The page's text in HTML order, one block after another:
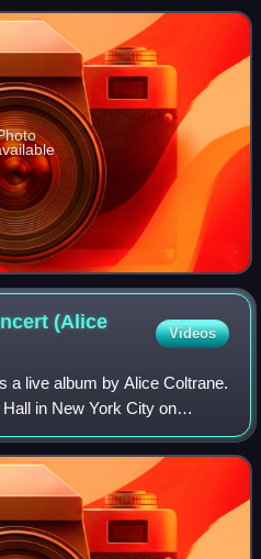
(Alice
Videos
a live album by Alice Coltrane.
in New York City on
in 2024 by Impulse!